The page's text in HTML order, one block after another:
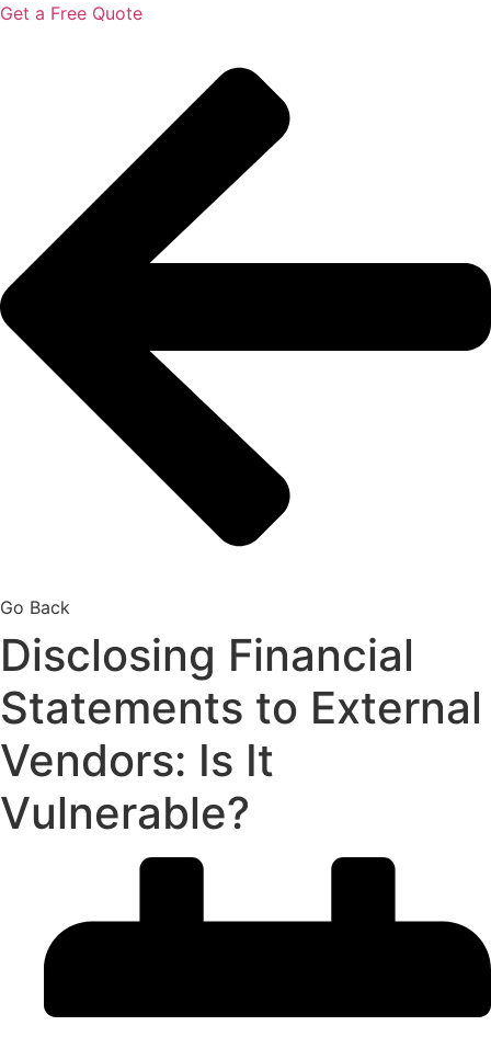
Get a Free Quote
Go Back
Disclosing Financial
Statements to External
Vendors: Is It
Vulnerable?